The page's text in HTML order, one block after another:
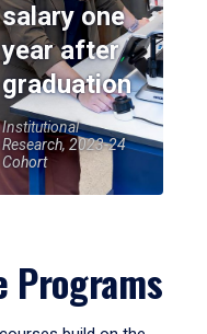
salary one
year after
graduation
Institutional
Research, 2023-24
Cohort
Programs